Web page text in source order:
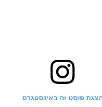
פוסט זה באינסטגרם